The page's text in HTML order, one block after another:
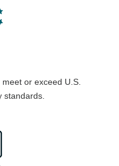
or exceed U.S.
standards.